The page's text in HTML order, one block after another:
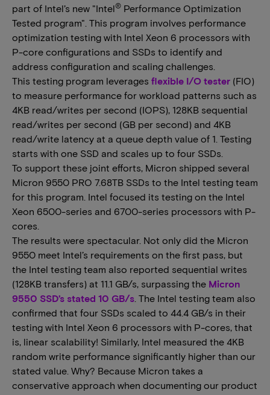
part of Intel’s new "Intel® Performance Optimization
Tested program". This program involves performance
optimization testing with Intel Xeon 6 processors with
P-core configurations and SSDs to identify and
address configuration and scaling challenges.
This testing program leverages flexible I/O tester (FIO)
to measure performance for workload patterns such as
4KB read/writes per second (IOPS), 128KB sequential
read/writes per second (GB per second) and 4KB
read/write latency at a queue depth value of 1. Testing
starts with one SSD and scales up to four SSDs.
To support these joint efforts, Micron shipped several
Micron 9550 PRO 7.68TB SSDs to the Intel testing team
for this program. Intel focused its testing on the Intel
Xeon 6500-series and 6700-series processors with P-
cores.
The results were spectacular. Not only did the Micron
9550 meet Intel’s requirements on the first pass, but
the Intel testing team also reported sequential writes
(128KB transfers) at 11.1 GB/s, surpassing the Micron
9550 SSD’s stated 10 GB/s . The Intel testing team also
confirmed that four SSDs scaled to 44.4 GB/s in their
testing with Intel Xeon 6 processors with P-cores, that
is, linear scalability! Similarly, Intel measured the 4KB
random write performance significantly higher than our
stated value. Why? Because Micron takes a
conservative approach when documenting our product